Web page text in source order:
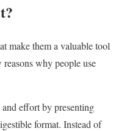
make them a valuable tool
why people use
effort by presenting
format. Instead of